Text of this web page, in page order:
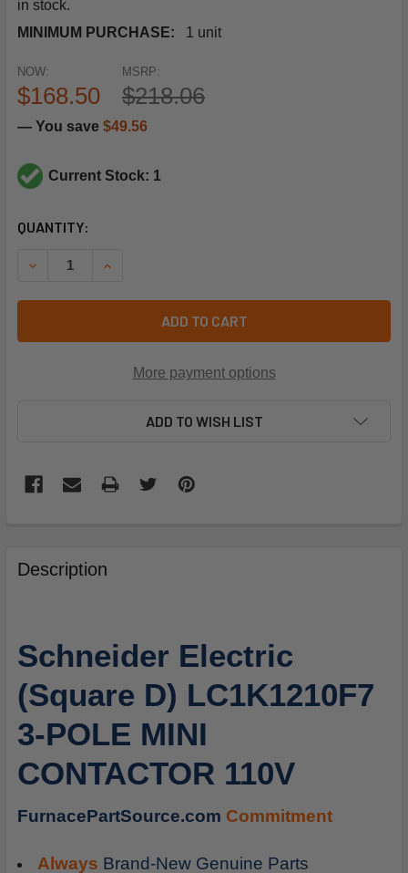
in stock.
MINIMUM PURCHASE:
1 unit
MSRP:
$218.06
NOW:
$168.50
— You save $49.56
Current Stock: 1
CURRENT
QUANTITY:
DECREASE QUANTITY OF SCHNEIDER ELECTRIC (SQUARE
INCREASE QUANTITY OF SCHNEIDER
ADD TO CART
More payment options
ADD TO WISH LIST
BOUGHT
TOGETHER:
ALL
ADD
SELECTED
TO
CART
Description
Schneider Electric
(Square D) LC1K1210F7
3-POLE MINI
CONTACTOR 110V
FurnacePartSource.com Commitment
Always Brand-New Genuine Parts